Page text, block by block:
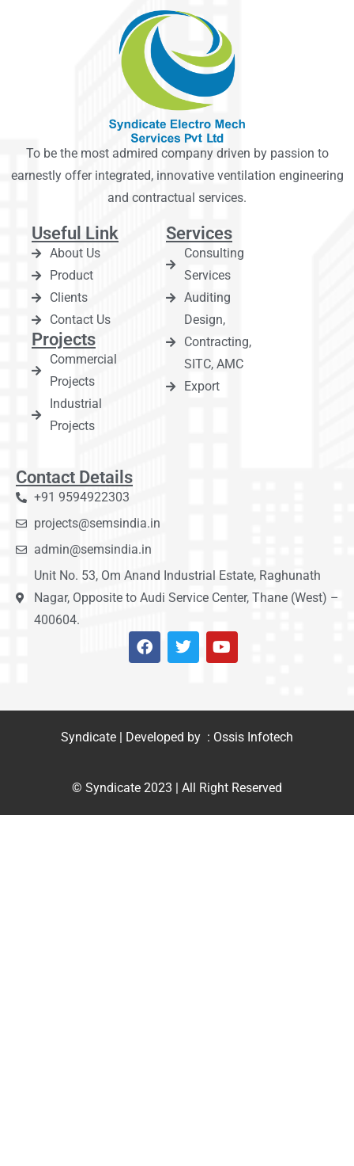
To be the most admired company driven by passion to
earnestly offer integrated, innovative ventilation engineering
and contractual services.
Useful Link
About Us
Product
Clients
Contact Us
Projects
Commercial
Projects
Industrial
Projects
Services
Consulting
Services
Auditing
Design,
Contracting,
SITC, AMC
Export
Contact Details
+91 9594922303
projects@semsindia.in
admin@semsindia.in
Unit No. 53, Om Anand Industrial Estate, Raghunath
Nagar, Opposite to Audi Service Center, Thane (West) –
400604.
Syndicate | Developed by : Ossis Infotech
© Syndicate 2023 | All Right Reserved